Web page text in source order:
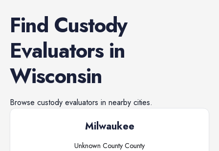
Find Custody
Evaluatorsin
Wisconsin
Browse custody evaluators in nearby cities.
Milwaukee
Unknown County County